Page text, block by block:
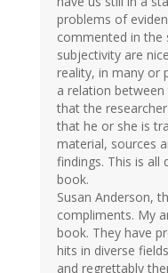
problems of
commented in the
subjectivity are
reality, in many or
a relation
that the
that he or she is
material, sources
findings. This is all
book.
Susan Anderson,
compliments. My
book. They have
hits in diverse
and regrettably